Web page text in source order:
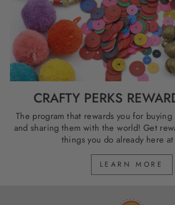
CRAFTY PERKS
The program that rewards you for
and sharing them with the world! Get
things you do already here
LEARN MORE